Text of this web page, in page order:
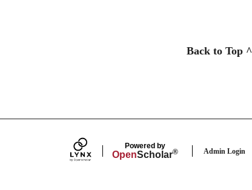
Back to Top ^
Powered by
OpenScholar® Admin Login